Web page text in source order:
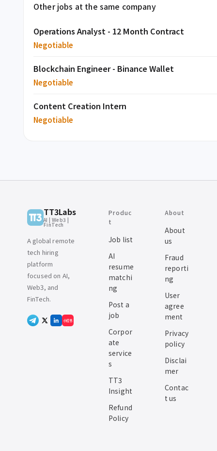
Other jobs at the same company
Operations Analyst - 12 Month Contract
Negotiable
Blockchain Engineer - Binance Wallet
Negotiable
Content Creation Intern
Negotiable
TT3Labs
AI | Web3 |
FinTech
A global remote
tech hiring
platform
focused on AI,
Web3, and
FinTech.
小红书
Produc
t
Job list
AI
resume
matchi
ng
Post a
job
Corpor
ate
service
s
TT3
Insight
Refund
Policy
About
About
us
Fraud
reporti
ng
User
agree
ment
Privacy
policy
Disclai
mer
Contac
t us